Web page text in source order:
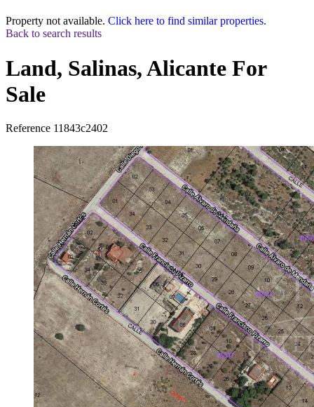
Property not available. Click here to find similar properties.
Back to search results
Land, Salinas, Alicante For
Sale
Reference 11843c2402